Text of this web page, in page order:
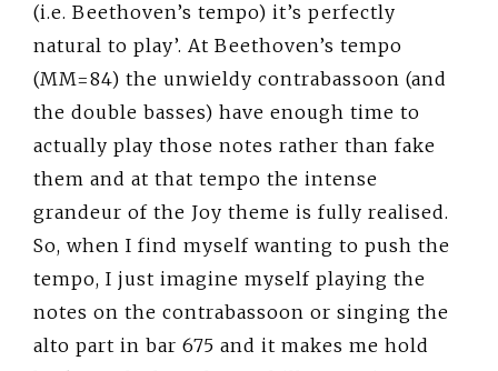
(i.e. Beethoven’s tempo) it’s perfectly
natural to play’. At Beethoven’s tempo
(MM=84) the unwieldy contrabassoon (and
the double basses) have enough time to
actually play those notes rather than fake
them and at that tempo the intense
grandeur of the Joy theme is fully realised.
So, when I find myself wanting to push the
tempo, I just imagine myself playing the
notes on the contrabassoon or singing the
alto part in bar 675 and it makes me hold